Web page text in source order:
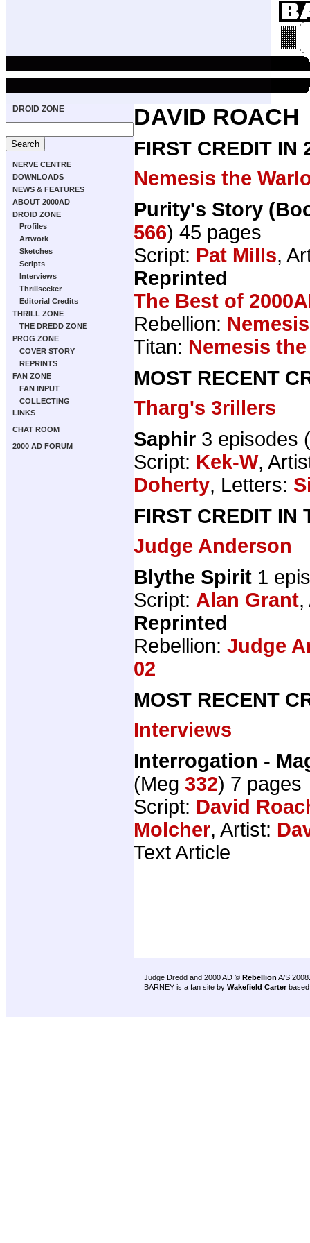
DROID ZONE
NERVE CENTRE
DOWNLOADS
NEWS & FEATURES
ABOUT 2000AD
DROID ZONE
Profiles
Artwork
Sketches
Scripts
Interviews
Thrillseeker
Editorial Credits
THRILL ZONE
THE DREDD ZONE
PROG ZONE
COVER STORY
REPRINTS
FAN ZONE
FAN INPUT
COLLECTING
LINKS
CHAT ROOM
2000 AD FORUM
DAVID ROACH
FIRST CREDIT IN
Nemesis the
Purity's Story
566) 45 pages
Script: Pat Mills,
Reprinted
The Best of
Rebellion:
Titan: Nemesis
MOST RECENT
Tharg's 3rillers
Saphir 3 episodes
Script: Kek-W,
Doherty, Letters:
FIRST CREDIT IN
Judge Anderson
Blythe Spirit 1
Script: Alan Grant
Reprinted
Rebellion: Judge
02
MOST RECENT
Interviews
Interrogation -
(Meg 332) 7 pages
Script: David
Molcher, Artist:
Text Article
Judge Dredd and 2000 AD © Rebellion A/S 2008.
BARNEY is a fan site by Wakefield Carter